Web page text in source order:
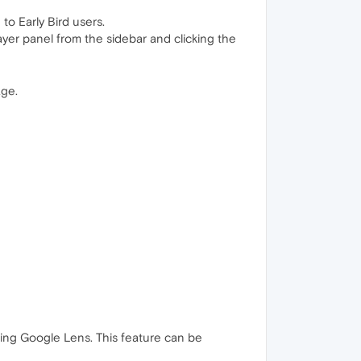
Early Bird users.
panel from the sidebar and clicking the
Google Lens. This feature can be